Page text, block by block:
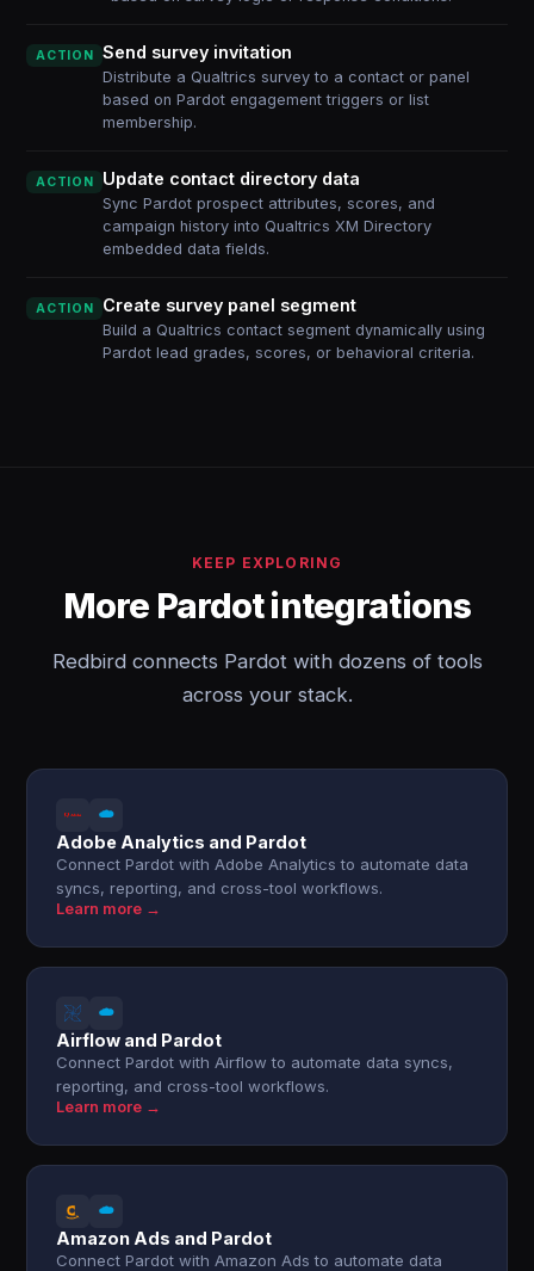
ACTION Send survey invitation
Distribute a Qualtrics survey to a contact or panel
based on Pardot engagement triggers or list
membership.
ACTION Update contact directory data
Sync Pardot prospect attributes, scores, and
campaign history into Qualtrics XM Directory
embedded data fields.
ACTION Create survey panel segment
Build a Qualtrics contact segment dynamically using
Pardot lead grades, scores, or behavioral criteria.
KEEP EXPLORING
More Pardot integrations
Redbird connects Pardot with dozens of tools
across your stack.
Adobe Analytics and Pardot
Connect Pardot with Adobe Analytics to automate data
syncs, reporting, and cross-tool workflows.
Learn more →
Airflow and Pardot
Connect Pardot with Airflow to automate data syncs,
reporting, and cross-tool workflows.
Learn more →
Amazon Ads and Pardot
Connect Pardot with Amazon Ads to automate data